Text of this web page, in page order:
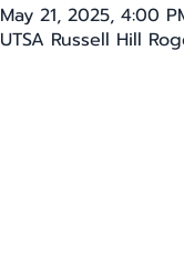
May 21, 2025, 4:00
UTSA Russell Hill